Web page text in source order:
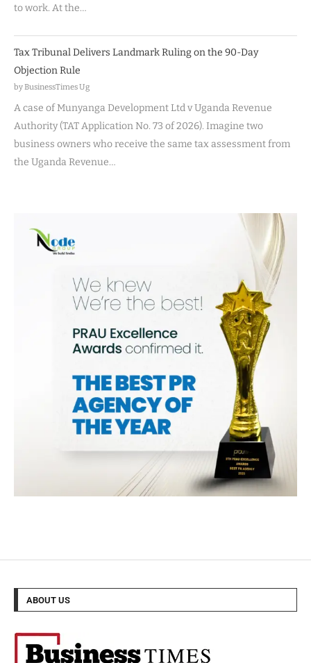
to work. At the…
Tax Tribunal Delivers Landmark Ruling on the 90-Day
Objection Rule
by BusinessTimes Ug
A case of Munyanga Development Ltd v Uganda Revenue
Authority (TAT Application No. 73 of 2026). Imagine two
business owners who receive the same tax assessment from
the Uganda Revenue…
ABOUT US